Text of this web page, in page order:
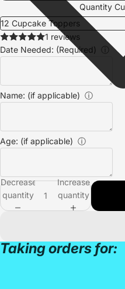
Quantity
1 reviews
Date Needed: (Required)
ⓘ
Name: (if applicable) ⓘ
Age: (if applicable) ⓘ
Decrease
quantity
Increase
quantity
Taking orders for: